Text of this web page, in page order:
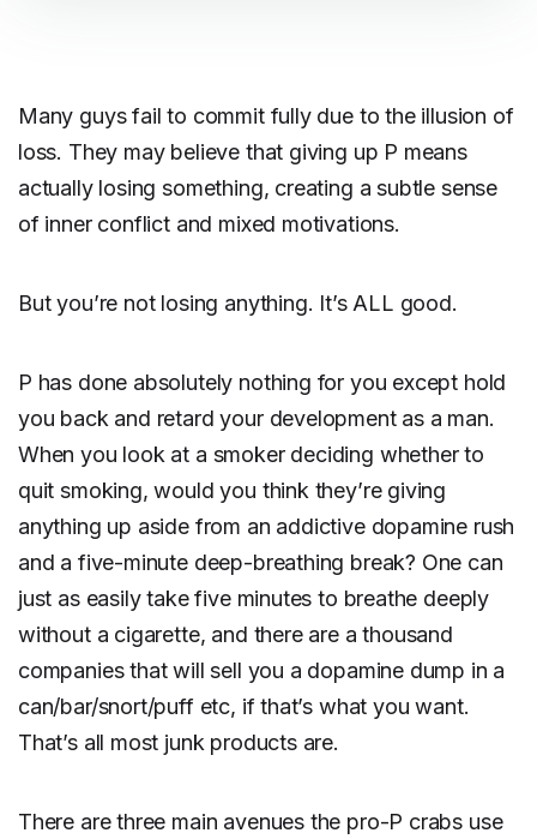
Many guys fail to commit fully due to the illusion of
loss. They may believe that giving up P means
actually losing something, creating a subtle sense
of inner conflict and mixed motivations.
But you’re not losing anything. It’s ALL good.
P has done absolutely nothing for you except hold
you back and retard your development as a man.
When you look at a smoker deciding whether to
quit smoking, would you think they’re giving
anything up aside from an addictive dopamine rush
and a five-minute deep-breathing break? One can
just as easily take five minutes to breathe deeply
without a cigarette, and there are a thousand
companies that will sell you a dopamine dump in a
can/bar/snort/puff etc, if that’s what you want.
That’s all most junk products are.
There are three main avenues the pro-P crabs use